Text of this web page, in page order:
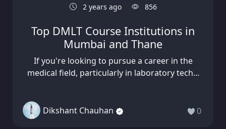
2 years ago 856
Top DMLT Course Institutions in
Mumbai and Thane
If you're looking to pursue a career in the
medical field, particularly in laboratory tech...
Dikshant Chauhan 0